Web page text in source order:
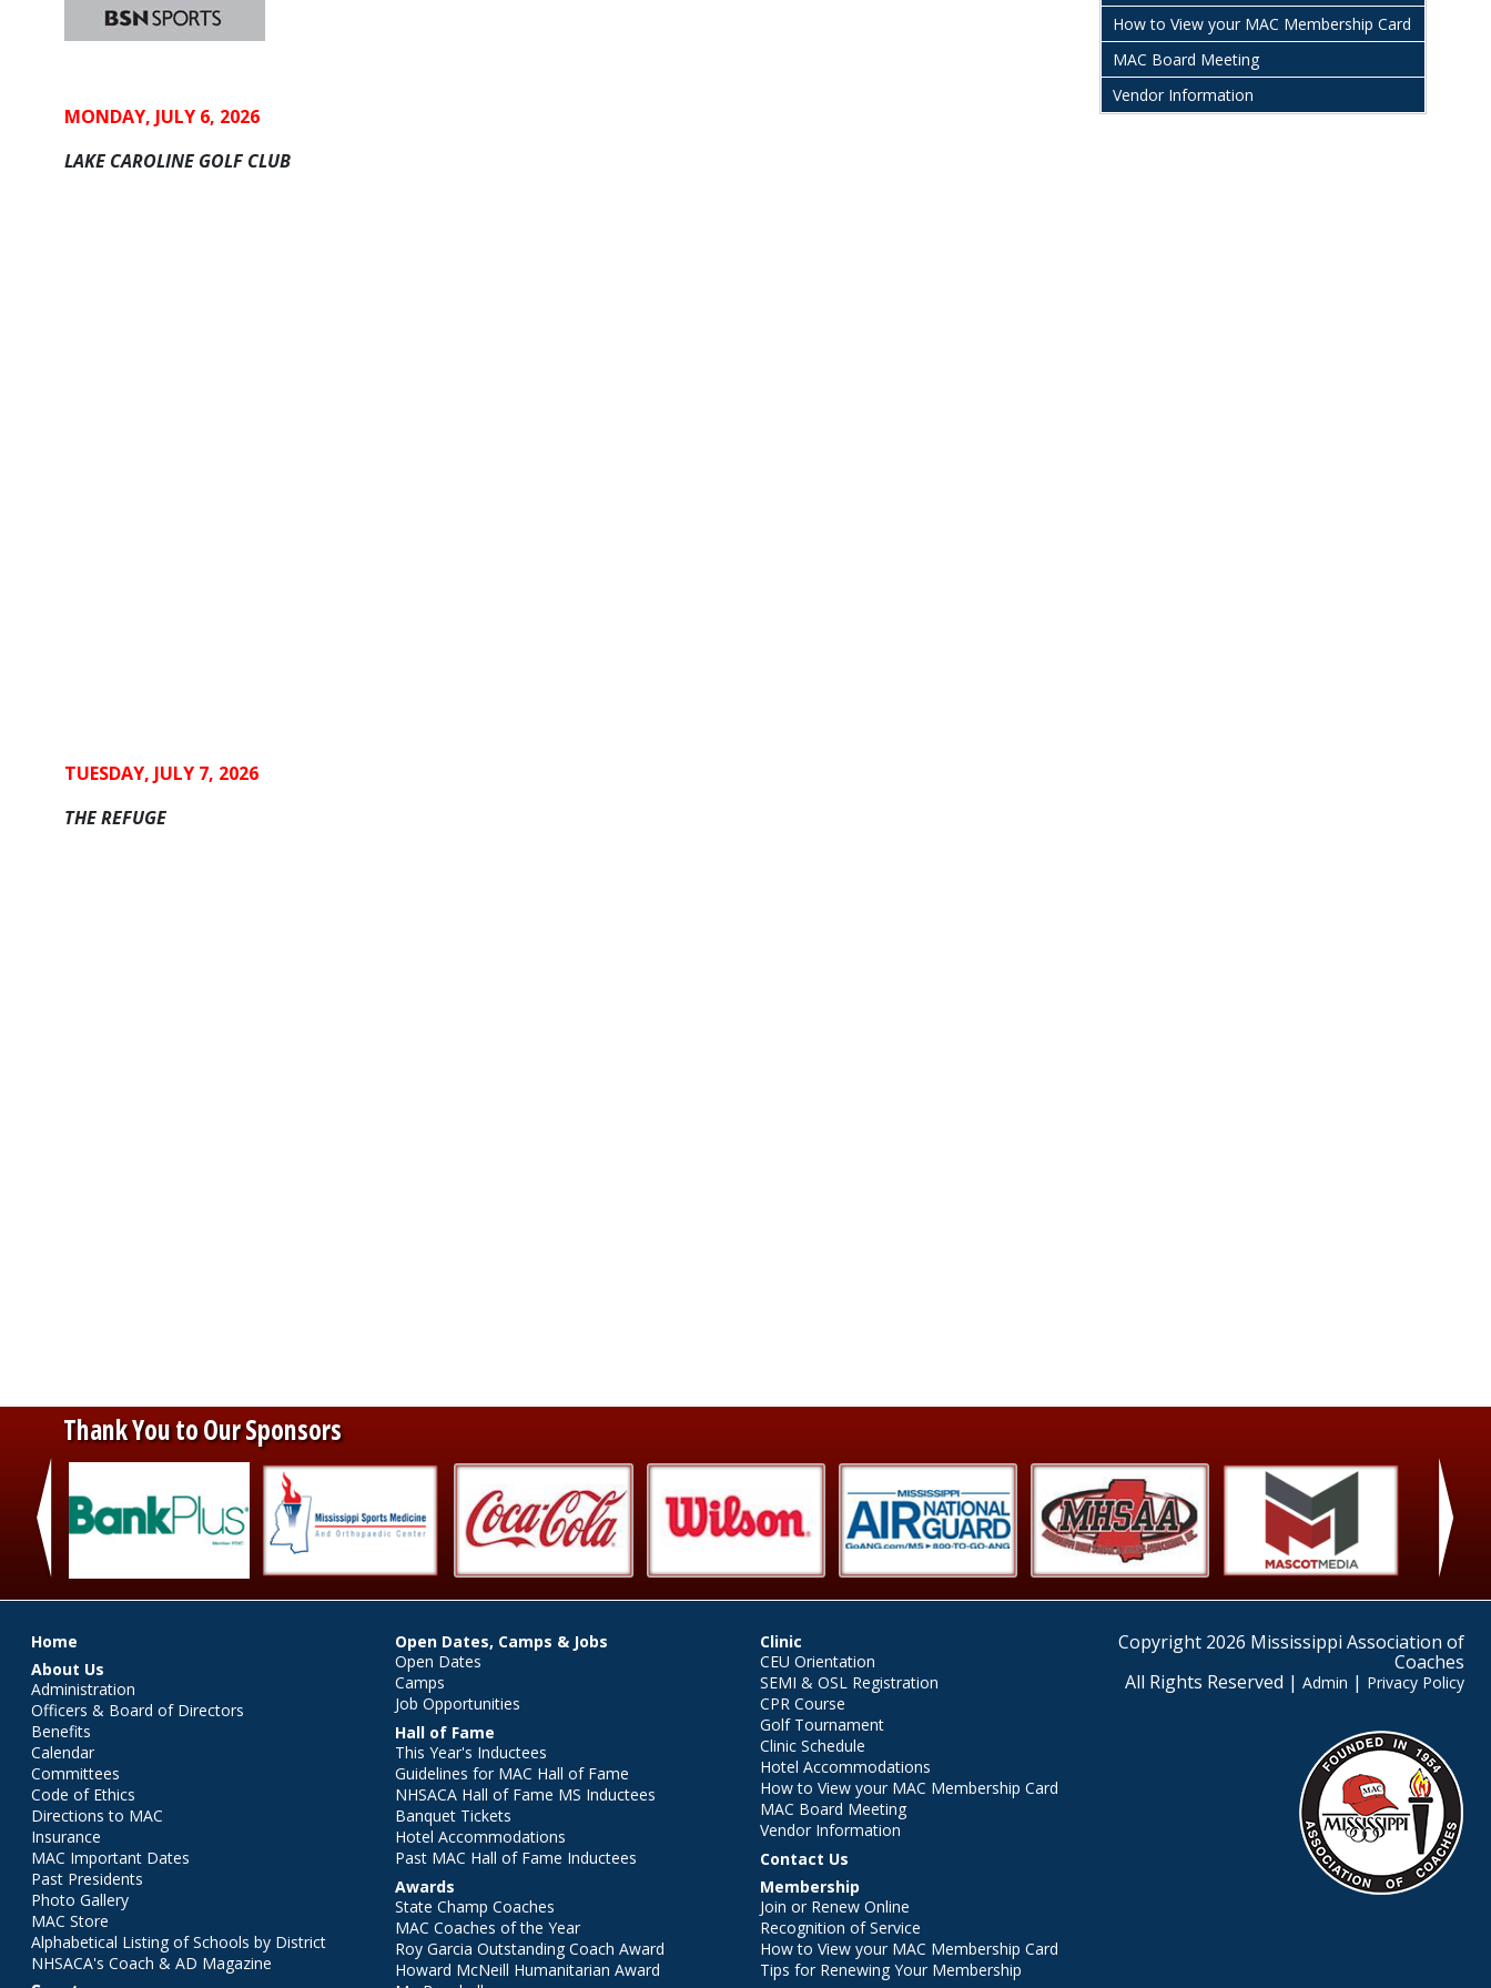
MONDAY, JULY 6, 2026
LAKE CAROLINE GOLF CLUB
TUESDAY, JULY 7, 2026
THE REFUGE
How to View your MAC Membership Card
MAC Board Meeting
Vendor Information
Thank You to Our Sponsors
Main menu
Home
About Us
Administration
Officers & Board of Directors
Benefits
Calendar
Committees
Code of Ethics
Directions to MAC
Insurance
MAC Important Dates
Past Presidents
Photo Gallery
MAC Store
Alphabetical Listing of Schools by District
NHSACA's Coach & AD Magazine
Open Dates, Camps & Jobs
Open Dates
Camps
Job Opportunities
Hall of Fame
This Year's Inductees
Guidelines for MAC Hall of Fame
NHSACA Hall of Fame MS Inductees
Banquet Tickets
Hotel Accommodations
Past MAC Hall of Fame Inductees
Awards
State Champ Coaches
MAC Coaches of the Year
Roy Garcia Outstanding Coach Award
Howard McNeill Humanitarian Award
Clinic
CEU Orientation
SEMI & OSL Registration
CPR Course
Golf Tournament
Clinic Schedule
Hotel Accommodations
How to View your MAC Membership Card
MAC Board Meeting
Vendor Information
Contact Us
Membership
Join or Renew Online
Recognition of Service
How to View your MAC Membership Card
Tips for Renewing Your Membership
Copyright 2026 Mississippi Association of
Coaches
All Rights Reserved | Admin | Privacy Policy